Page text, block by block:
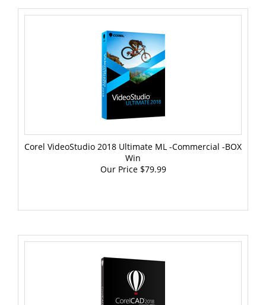
Corel VideoStudio 2018 Ultimate ML -Commercial -BOX
Win
Our Price$79.99